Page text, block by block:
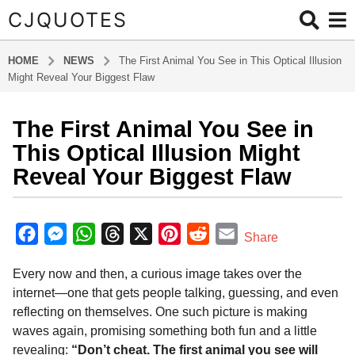
CJQUOTES
HOME NEWS
The First Animal You See in This Optical Illusion
Might Reveal Your Biggest Flaw
1
0
m
o
n
h
a
g
o
5
The First Animal You See in
This Optical Illusion Might
Reveal Your Biggest Flaw
y
a
m
i
c
e
o
M
s
s
n
W
a
t
A
r
e
d
n
r
d
d
t
E
a
i
Share
Every now and then, a curious image takes over the
internet—one that gets people talking, guessing, and even
reflecting on themselves. One such picture is making
waves again, promising something both fun and a little
revealing: “Don’t cheat. The first animal you see will